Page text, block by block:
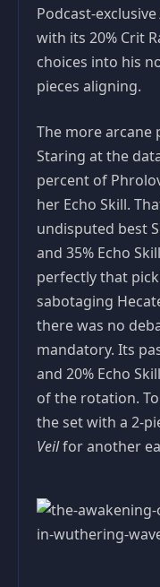
Podcast‑exclusive
with its 20% Crit
choices into his
pieces aligning.
The more arcane
Staring at the
percent of
her Echo Skill.
undisputed best
and 35% Echo
perfectly that
sabotaging
there was no
mandatory. Its
and 20% Echo
of the rotation.
the set with a
Veilfor another